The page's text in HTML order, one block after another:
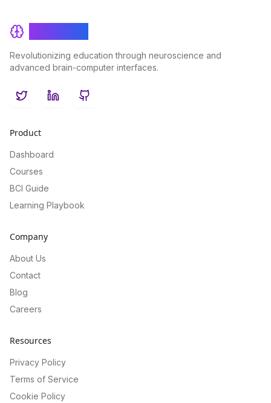
Revolutionizing education through neuroscience and
advanced brain-computer interfaces.
TwitterLinkedInGitHub
Product
Dashboard
Courses
BCI Guide
Learning Playbook
Company
About Us
Contact
Blog
Careers
Resources
Privacy Policy
Terms of Service
Cookie Policy